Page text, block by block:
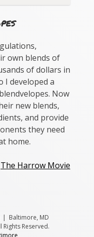
own blends of
of dollars in
I developed a
Now
new blends,
and provide
they need
home.
The Harrow Movie
| Baltimore, MD
Rights Reserved.